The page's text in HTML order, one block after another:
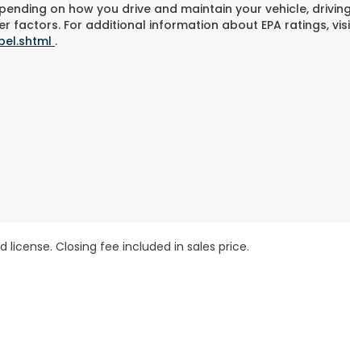
on how you drive and maintain your vehicle,
factors. For additional information about EPA ratings,
.
license. Closing fee included in sales price.